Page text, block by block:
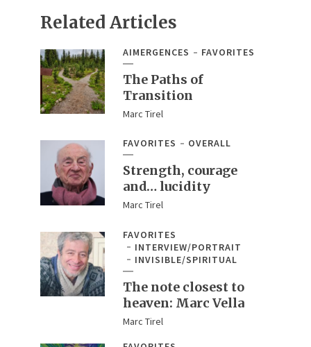
Related Articles
AIMERGENCES FAVORITES
The Paths of
Transition
Marc Tirel
FAVORITES OVERALL
Strength, courage
and… lucidity
Marc Tirel
FAVORITES
INTERVIEW/PORTRAIT
INVISIBLE/SPIRITUAL
The note closest to
heaven: Marc Vella
Marc Tirel